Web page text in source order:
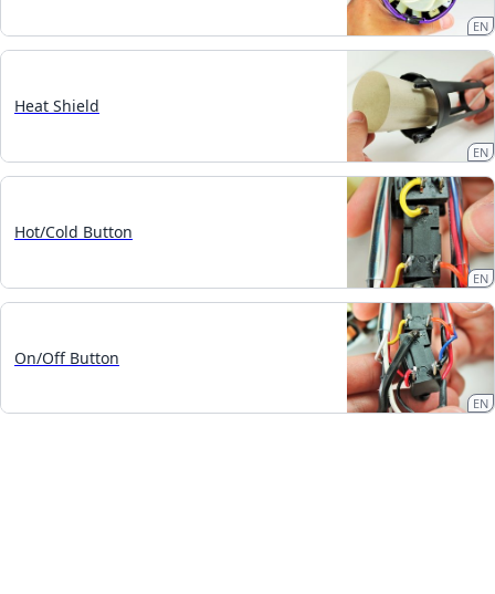
EN
Heat Shield
EN
Hot/Cold Button
EN
On/Off Button
EN